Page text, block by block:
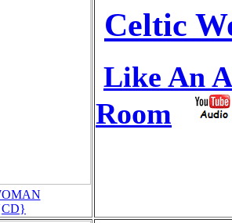
Celtic
Like An
Room